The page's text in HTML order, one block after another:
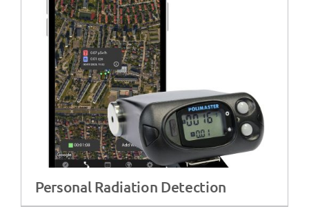
Personal Radiation Detection